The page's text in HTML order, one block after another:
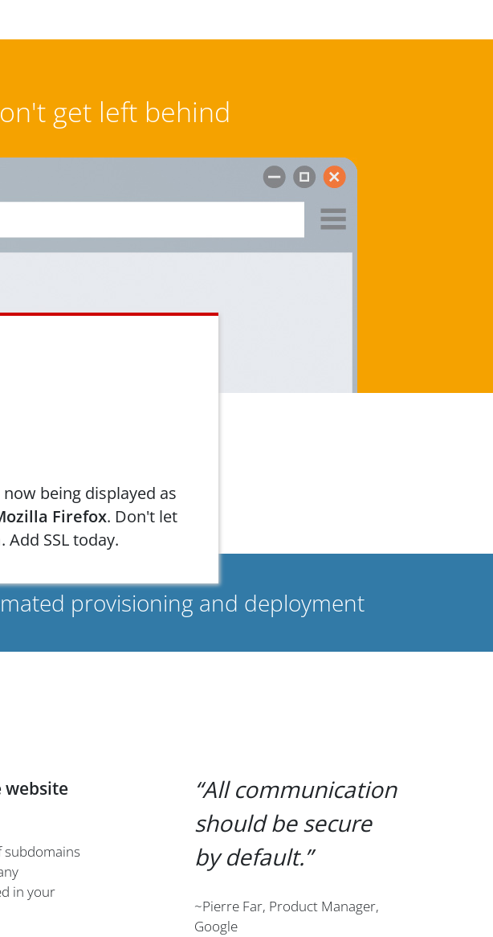
get left behind
now being displayed as
Firefox. Don't let
SSL today.
provisioning and deployment
website
subdomains
in your
All communication
should be secure
by default.
~Pierre Far, Product Manager,
Google